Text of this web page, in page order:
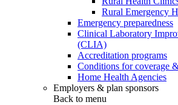
Rural Emergency
Emergency preparedness
Clinical Laboratory
(CLIA)
Accreditation programs
Conditions for coverage
Home Health Agencies
Employers & plan sponsors
Back to menu